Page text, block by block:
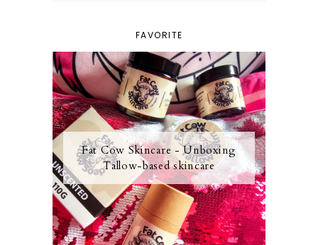
FAVORITE
Fat Cow Skincare - Unboxing
Tallow-based skincare